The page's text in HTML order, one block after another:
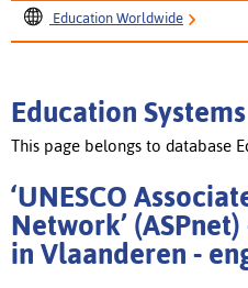
Education Worldwide
scholen in Vlaanderen
Education
This page belongs to database
‘UNESCO
Network’
in Vlaanderen -